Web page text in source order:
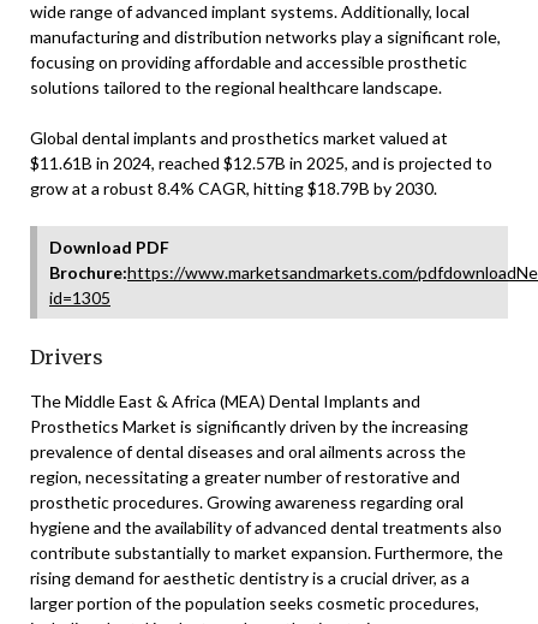
wide range of advanced implant systems. Additionally, local
manufacturing and distribution networks play a significant role,
focusing on providing affordable and accessible prosthetic
solutions tailored to the regional healthcare landscape.
Global dental implants and prosthetics market valued at
$11.61B in 2024, reached $12.57B in 2025, and is projected to
grow at a robust 8.4% CAGR, hitting $18.79B by 2030.
Download PDF
Brochure:https://www.marketsandmarkets.com/
id=1305
Drivers
The Middle East & Africa (MEA) Dental Implants and
Prosthetics Market is significantly driven by the increasing
prevalence of dental diseases and oral ailments across the
region, necessitating a greater number of restorative and
prosthetic procedures. Growing awareness regarding oral
hygiene and the availability of advanced dental treatments also
contribute substantially to market expansion. Furthermore, the
rising demand for aesthetic dentistry is a crucial driver, as a
larger portion of the population seeks cosmetic procedures,